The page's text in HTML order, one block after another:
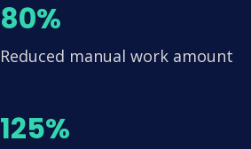
80%
Reduced manual work amount
125%